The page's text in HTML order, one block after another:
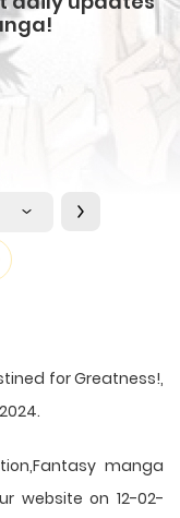
for Greatness!,
manga
website on 12-02-